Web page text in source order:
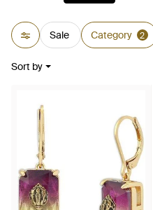
Sale Category 2
Sort by